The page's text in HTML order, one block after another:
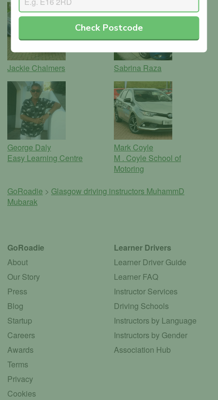
Jackie Chalmers Sabrina Raza
George Daly
Easy Learning Centre
Mark Coyle
M . Coyle School of
Motoring
GoRoadie > Glasgow driving instructors MuhammD
Mubarak
Check Postcode
GoRoadie
About
Our Story
Press
Blog
Startup
Careers
Awards
Terms
Privacy
Cookies
Learner Drivers
Learner Driver Guide
Learner FAQ
Instructor Services
Driving Schools
Instructors by Language
Instructors by Gender
Association Hub